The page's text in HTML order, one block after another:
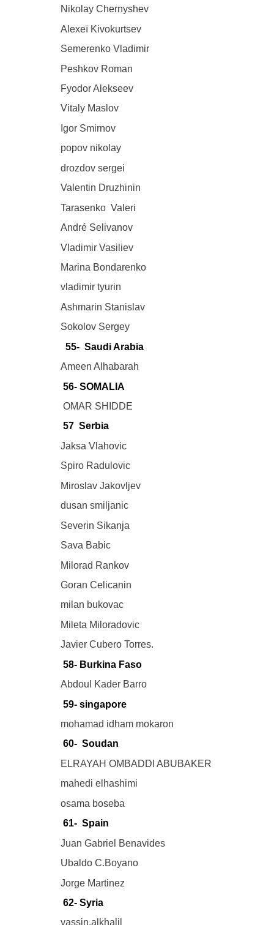
Nikolay Chernyshev
Alexeï Kivokurtsev
Semerenko Vladimir
Peshkov Roman
Fyodor Alekseev
Vitaly Maslov
Igor Smirnov
popov nikolay
drozdov sergei
Valentin Druzhinin
Tarasenko Valeri
André Selivanov
Vladimir Vasiliev
Marina Bondarenko
vladimir tyurin
Ashmarin Stanislav
Sokolov Sergey
55- Saudi Arabia
Ameen Alhabarah
56- SOMALIA
OMAR SHIDDE
57 Serbia
Jaksa Vlahovic
Spiro Radulovic
Miroslav Jakovljev
dusan smiljanic
Severin Sikanja
Sava Babic
Milorad Rankov
Goran Celicanin
milan bukovac
Mileta Miloradovic
Javier Cubero Torres.
58- Burkina Faso
Abdoul Kader Barro
59- singapore
mohamad idham mokaron
60- Soudan
ELRAYAH OMBADDI ABUBAKER
mahedi elhashimi
osama boseba
61- Spain
Juan Gabriel Benavides
Ubaldo C.Boyano
Jorge Martinez
62- Syria
yassin.alkhalil